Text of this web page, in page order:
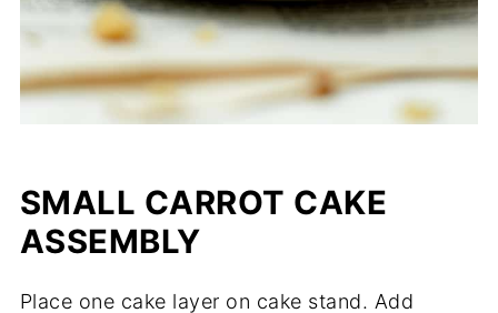
SMALL CARROT CAKE
ASSEMBLY
Place one cake layer on cake stand. Add